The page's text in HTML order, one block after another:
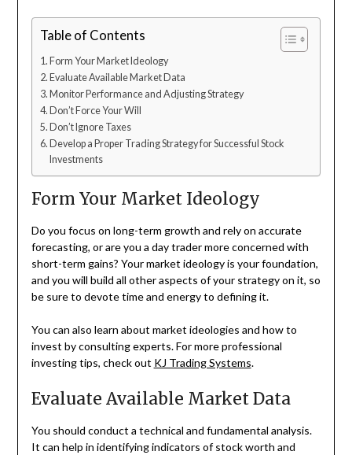
Table of Contents
Form Your Market Ideology
Evaluate Available Market Data
Monitor Performance and Adjusting Strategy
Don’t Force Your Will
Don’t Ignore Taxes
Develop a Proper Trading Strategy for Successful Stock
Investments
Form Your Market Ideology
Do you focus on long-term growth and rely on accurate
forecasting, or are you a day trader more concerned with
short-term gains? Your market ideology is your foundation,
and you will build all other aspects of your strategy on it, so
be sure to devote time and energy to defining it.
You can also learn about market ideologies and how to
invest by consulting experts. For more professional
investing tips, check out KJ Trading Systems.
Evaluate Available Market Data
You should conduct a technical and fundamental analysis.
It can help in identifying indicators of stock worth and